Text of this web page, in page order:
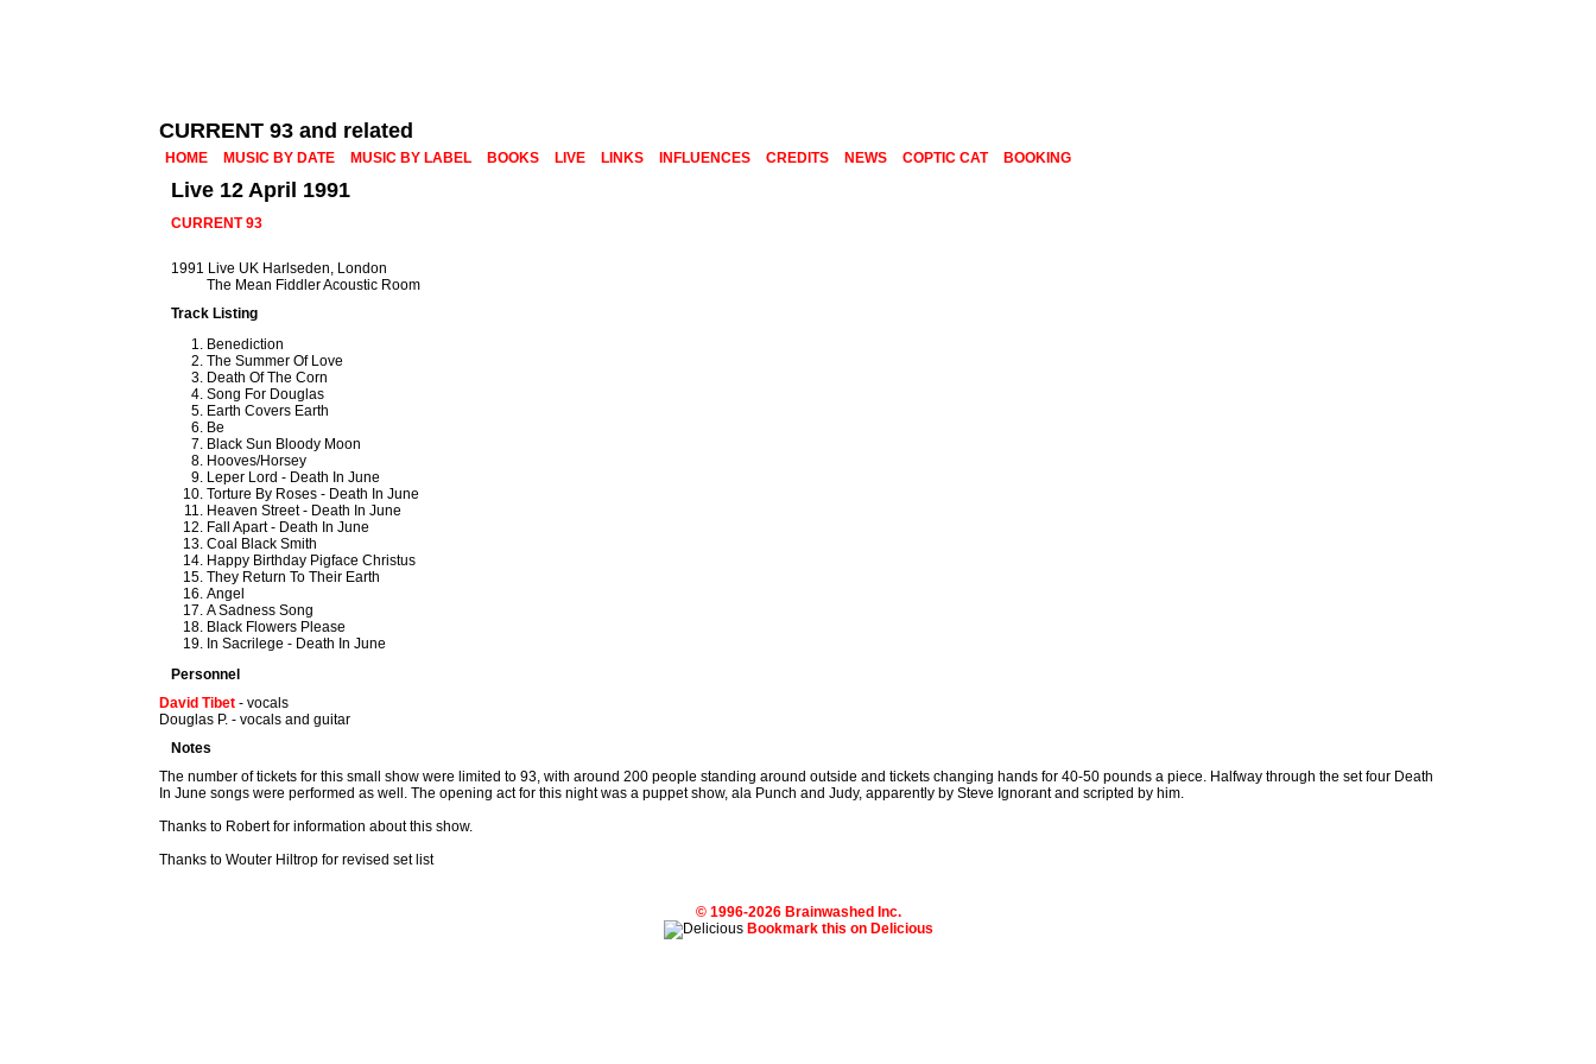
CURRENT 93 and related
HOME MUSIC BY DATE MUSIC BY LABEL BOOKS LIVE LINKS INFLUENCES CREDITS NEWS COPTIC CAT BOOKING
Live 12 April 1991
CURRENT 93
1991 Live UK Harlseden, London
The Mean Fiddler Acoustic Room
Track Listing
Benediction
The Summer Of Love
Death Of The Corn
Song For Douglas
Earth Covers Earth
Be
Black Sun Bloody Moon
Hooves/Horsey
Leper Lord - Death In June
Torture By Roses - Death In June
Heaven Street - Death In June
Fall Apart - Death In June
Coal Black Smith
Happy Birthday Pigface Christus
They Return To Their Earth
Angel
A Sadness Song
Black Flowers Please
In Sacrilege - Death In June
Personnel
David Tibet - vocals
Douglas P. - vocals and guitar
Notes
The number of tickets for this small show were limited to 93, with around 200 people standing around outside and tickets changing hands for 40-50 pounds a piece. Halfway through the set four Death
In June songs were performed as well. The opening act for this night was a puppet show, ala Punch and Judy, apparently by Steve Ignorant and scripted by him.
Thanks to Robert for information about this show.
Thanks to Wouter Hiltrop for revised set list
© 1996-2026 Brainwashed Inc.
Bookmark this on Delicious